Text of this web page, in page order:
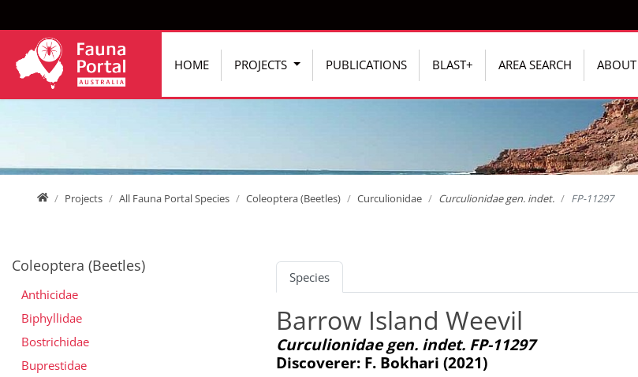
HOME PROJECTS PUBLICATIONS BLAST+ AREA SEARCH ABOUT
HomeProjects All Fauna Portal Species Coleoptera (Beetles) Curculionidae Curculionidae gen. indet. FP-11297
Species
Barrow Island Weevil
Curculionidae gen. indet. FP-11297
Discoverer: F. Bokhari (2021)
Coleoptera (Beetles)
Anthicidae
Biphyllidae
Bostrichidae
Buprestidae